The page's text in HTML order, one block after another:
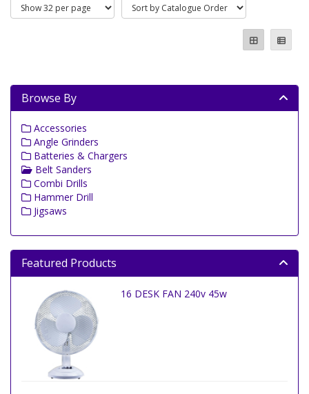
Browse By
Accessories
Angle Grinders
Batteries & Chargers
Belt Sanders
Combi Drills
Hammer Drill
Jigsaws
Featured Products
16 DESK FAN 240v 45w